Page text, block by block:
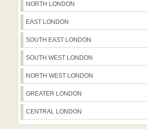
NORTH LONDON
EAST LONDON
SOUTH EAST LONDON
SOUTH WEST LONDON
NORTH WEST LONDON
GREATER LONDON
CENTRAL LONDON